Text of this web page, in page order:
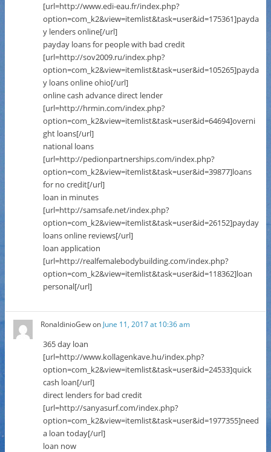
[url=http://www.edi-eau.fr/index.php?
option=com_k2&view=itemlist&task=user&id=175361]payda
y lenders online[/url]
payday loans for people with bad credit
[url=http://sov2009.ru/index.php?
option=com_k2&view=itemlist&task=user&id=105265]payda
y loans online ohio[/url]
online cash advance direct lender
[url=http://hrmin.com/index.php?
option=com_k2&view=itemlist&task=user&id=64694]overni
ght loans[/url]
national loans
[url=http://pedionpartnerships.com/index.php?
option=com_k2&view=itemlist&task=user&id=39877]loans
for no credit[/url]
loan in minutes
[url=http://samsafe.net/index.php?
option=com_k2&view=itemlist&task=user&id=26152]payday
loans online reviews[/url]
loan application
[url=http://realfemalebodybuilding.com/index.php?
option=com_k2&view=itemlist&task=user&id=118362]loan
personal[/url]
RonaldinioGewon June 11, 2017 at 10:36 am
365 day loan
[url=http://www.kollagenkave.hu/index.php?
option=com_k2&view=itemlist&task=user&id=24533]quick
cash loan[/url]
direct lenders for bad credit
[url=http://sanyasurf.com/index.php?
option=com_k2&view=itemlist&task=user&id=1977355]need
a loan today[/url]
loan now